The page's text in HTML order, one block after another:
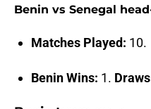
Benin vs Senegal
Matches Played: 10.
Benin Wins: 1. Draws